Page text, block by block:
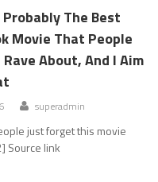
The Best
Movie That People
About, And I Aim
superadmin
just forget this movie
Source link